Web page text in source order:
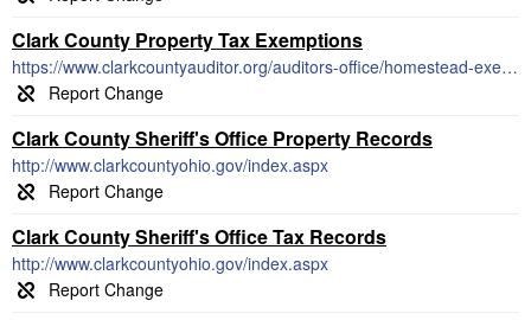
Clark County Property Tax Exemptions
https://www.clarkcountyauditor.org/auditors-office/homestead-exemption/
Clark County Sheriff's Office Property Records
http://www.clarkcountyohio.gov/index.aspx
Clark County Sheriff's Office Tax Records
http://www.clarkcountyohio.gov/index.aspx